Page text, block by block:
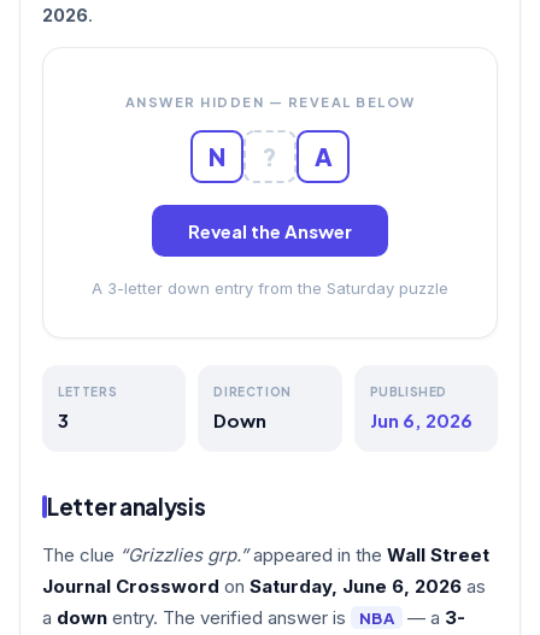
2026.
ANSWER HIDDEN — REVEAL BELOW
N ? A
Reveal the Answer
A 3-letter down entry from the Saturday puzzle
LETTERS
3
DIRECTION
Down
PUBLISHED
Jun 6, 2026
Letter analysis
The clue “Grizzlies grp.”appeared in the Wall Street
Journal Crossword on Saturday, June 6, 2026 as
a down entry. The verified answer is NBA — a 3-